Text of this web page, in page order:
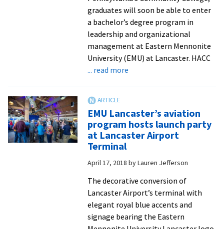
graduates will soon be able to enter
a bachelor’s degree program in
leadership and organizational
management at Eastern Mennonite
University (EMU) at Lancaster. HACC
... read moreabout
and
HACC
sign
articulation
agreement
EMU Lancaster’s aviation
program hosts launch party
at Lancaster Airport
Terminal
April 17, 2018 byLauren Jefferson
The decorative conversion of
Lancaster Airport’s terminal with
elegant royal blue accents and
signage bearing the Eastern